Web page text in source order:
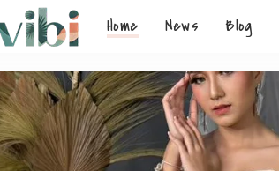
Home News Blog